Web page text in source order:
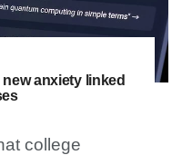
anxiety linked
college